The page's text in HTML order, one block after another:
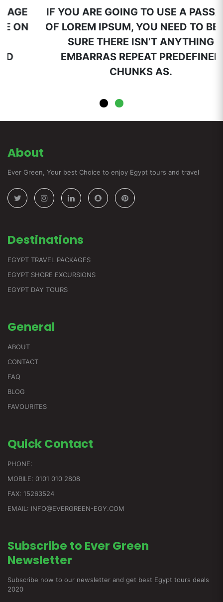
IF YOU ARE GOING TO USE A PASSAGE
OF LOREM IPSUM, YOU NEED TO BE ON
SURE THERE ISN’T ANYTHING
EMBARRAS REPEAT PREDEFINED
CHUNKS AS.
About
Ever Green, Your best Choice to enjoy Egypt tours and travel
Destinations
EGYPT TRAVEL PACKAGES
EGYPT SHORE EXCURSIONS
EGYPT DAY TOURS
General
ABOUT
CONTACT
FAQ
BLOG
FAVOURITES
QuickContact
PHONE:
MOBILE: 0101 010 2808
FAX: 15263524
EMAIL: INFO@EVERGREEN-EGY.COM
Subscribe to Ever Green
Newsletter
Subscribe now to our newsletter and get best Egypt tours deals
2020